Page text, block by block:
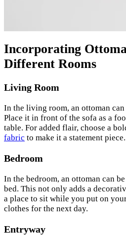
Incorporating
Different Rooms
Living Room
In the living room, an ottoman
Place it in front of the sofa as a
table. For added flair, choose a
fabric to make it a statement piece.
Bedroom
In the bedroom, an ottoman can
bed. This not only adds a
a place to sit while you put on
clothes for the next day.
Entryway